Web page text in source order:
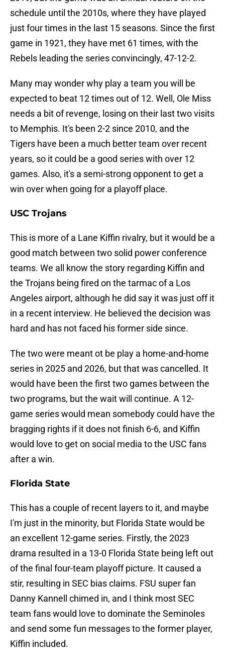
schedule until the 2010s, where they have played
just four times in the last 15 seasons. Since the first
game in 1921, they have met 61 times, with the
Rebels leading the series convincingly, 47-12-2.
Many may wonder why play a team you will be
expected to beat 12 times out of 12. Well, Ole Miss
needs a bit of revenge, losing on their last two visits
to Memphis. It's been 2-2 since 2010, and the
Tigers have been a much better team over recent
years, so it could be a good series with over 12
games. Also, it's a semi-strong opponent to get a
win over when going for a playoff place.
USC Trojans
This is more of a Lane Kiffin rivalry, but it would be a
good match between two solid power conference
teams. We all know the story regarding Kiffin and
the Trojans being fired on the tarmac of a Los
Angeles airport, although he did say it was just off it
in a recent interview. He believed the decision was
hard and has not faced his former side since.
The two were meant ot be play a home-and-home
series in 2025 and 2026, but that was cancelled. It
would have been the first two games between the
two programs, but the wait will continue. A 12-
game series would mean somebody could have the
bragging rights if it does not finish 6-6, and Kiffin
would love to get on social media to the USC fans
after a win.
Florida State
This has a couple of recent layers to it, and maybe
I'm just in the minority, but Florida State would be
an excellent 12-game series. Firstly, the 2023
drama resulted in a 13-0 Florida State being left out
of the final four-team playoff picture. It caused a
stir, resulting in SEC bias claims. FSU super fan
Danny Kannell chimed in, and I think most SEC
team fans would love to dominate the Seminoles
and send some fun messages to the former player,
Kiffin included.